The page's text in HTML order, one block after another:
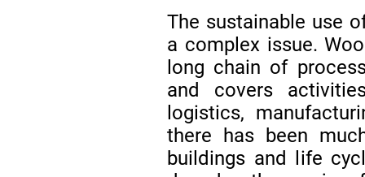
The sustainable use
a complex issue.
long chain of
and covers
logistics,
there has been
buildings and life